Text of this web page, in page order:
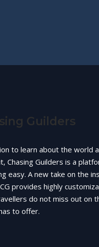
Guilders
to learn about the world
Chasing Guilders is a
easy. A new take on the
provides highly
do not miss out on
to offer.